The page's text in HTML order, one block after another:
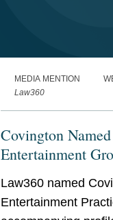
MEDIA MENTION
Law360
Covington Named
Entertainment
Law360 named
Entertainment